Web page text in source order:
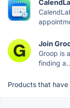
Join
Groop is
finding
Products that